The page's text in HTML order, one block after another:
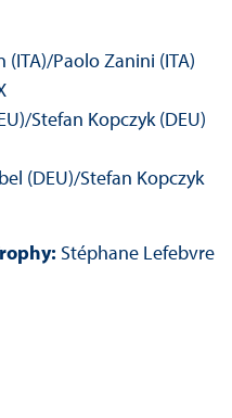
Paolo Zanini (ITA)
Stefan Kopczyk (DEU)
(DEU)/Stefan Kopczyk
Stéphane Lefebvre